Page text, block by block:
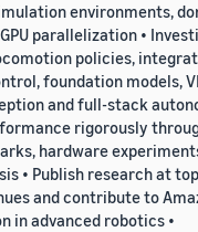
environments,
parallelization •
policies,
foundation models,
and full-stack
rigorously
hardware
• Publish research at
and contribute to
in advanced robotics •